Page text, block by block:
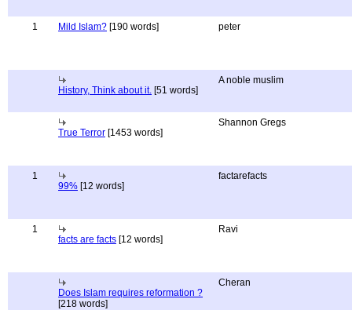
1 Mild Islam? [190 words] peter
History, Think about it. [51 words]
A noble muslim
True Terror [1453 words]
Shannon Gregs
1
99% [12 words]
factarefacts
1
facts are facts [12 words]
Ravi
Does Islam requires reformation ?
[218 words]
Cheran